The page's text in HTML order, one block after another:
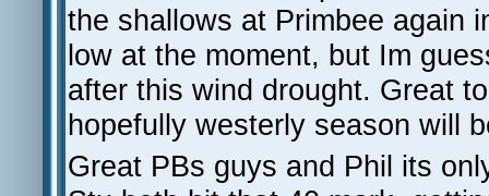
the shallows at Primbee again
low at the moment, but Im
after this wind drought. Great
hopefully westerly season will
Great PBs guys and Phil its